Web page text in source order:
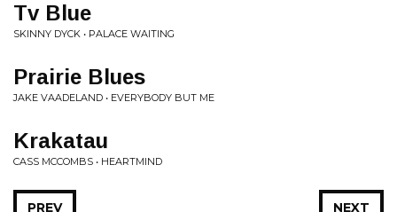
Tv Blue
SKINNY DYCK • PALACE WAITING
Prairie Blues
JAKE VAADELAND • EVERYBODY BUT ME
Krakatau
CASS MCCOMBS • HEARTMIND
NEXT
PREV